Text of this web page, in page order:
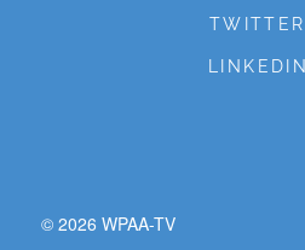
TWITTER
LINKEDIN
© 2026WPAA-TV